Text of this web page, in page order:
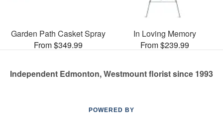
Garden Path Casket Spray
From $349.99
In Loving Memory
From $239.99
Independent Edmonton, Westmount florist since 1993
POWERED BY